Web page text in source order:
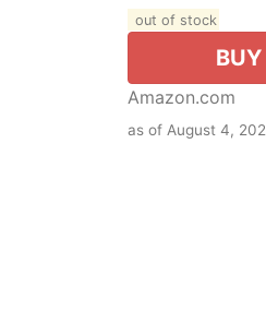
out of stock
Amazon.com
as of August 4,